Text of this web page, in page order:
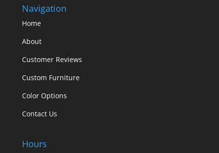
Navigation
Home
About
Customer Reviews
Custom Furniture
Color Options
Contact Us
Hours